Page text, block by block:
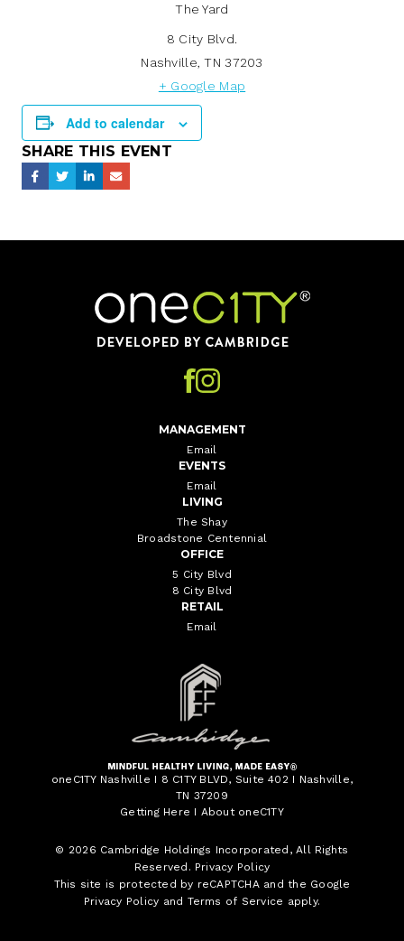
The Yard
8 City Blvd.
Nashville, TN 37203
+ Google Map
Add to calendar
SHARE THIS EVENT
Home
MANAGEMENT
Email
EVENTS
Email
LIVING
The Shay
Broadstone Centennial
OFFICE
5 City Blvd
8 City Blvd
RETAIL
Email
oneC1TY Nashville I 8 C1TY BLVD, Suite 402 I Nashville,
TN 37209
Getting Here I About oneC1TY
© 2026 Cambridge Holdings Incorporated , All Rights
Reserved. Privacy Policy
This site is protected by reCAPTCHA and the Google
Privacy Policy and Terms of Service apply.